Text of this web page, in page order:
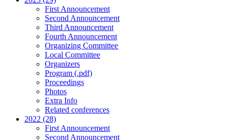
First Announcement
Second Announcement
Third Announcement
Fourth Announcement
Organizing Committee
Local Committee
Organizers
Program (.pdf)
Proceedings
Photos
Extra Info
Related conferences
2022 (28)
First Announcement
Second Announcement